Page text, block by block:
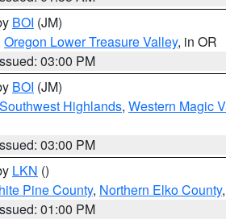
BOI (JM)
Oregon Lower Treasure Valley, in OR
03:00 PM
BOI (JM)
Southwest Highlands, Western Magic
03:00 PM
LKN ()
Pine County, Northern Elko County
01:00 PM